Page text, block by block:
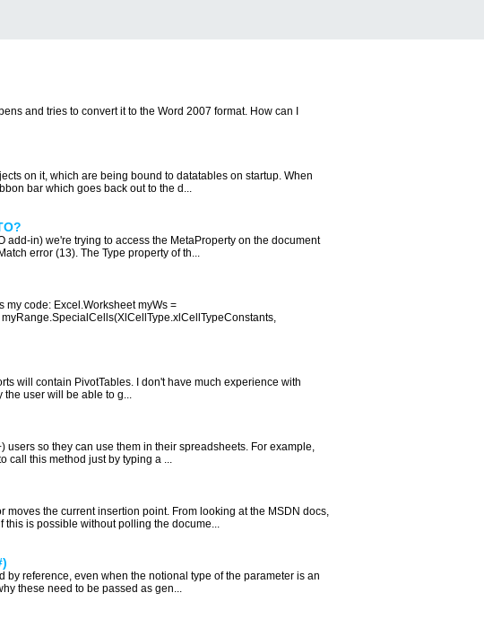
and tries to convert it to the Word 2007 format. How can I
on it, which are being bound to datatables on startup. When
bar which goes back out to the d...
in) we're trying to access the MetaProperty on the document
error (13). The Type property of th...
code: Excel.Worksheet myWs =
will contain PivotTables. I don't have much experience with
the user will be able to g...
users so they can use them in their spreadsheets. For example,
call this method just by typing a ...
the current insertion point. From looking at the MSDN docs,
this is possible without polling the docume...
reference, even when the notional type of the parameter is an
these need to be passed as gen...